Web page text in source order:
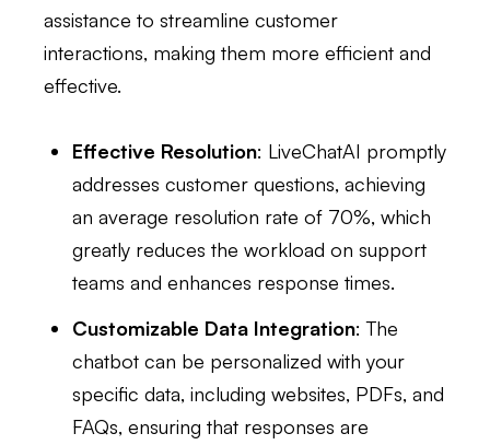
assistance to streamline customer
interactions, making them more efficient and
effective.
Effective Resolution: LiveChatAI promptly
addresses customer questions, achieving
an average resolution rate of 70%, which
greatly reduces the workload on support
teams and enhances response times.
Customizable Data Integration: The
chatbot can be personalized with your
specific data, including websites, PDFs, and
FAQs, ensuring that responses are